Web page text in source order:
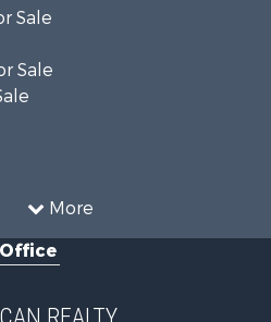
More
Sale
Sale
county, MO
REALTY